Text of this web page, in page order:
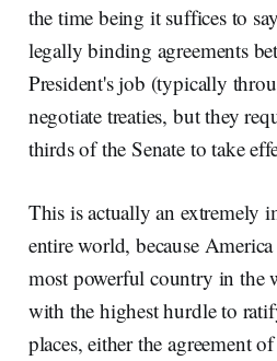
the time being it suffices to
legally binding agreements
President's job (typically
negotiate treaties, but they
thirds of the Senate to take
This is actually an extremely
entire world, because
most powerful country in the
with the highest hurdle to
places, either the agreement